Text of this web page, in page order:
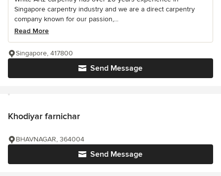
Singapore carpentry industry and we are a direct carpentry
company known for our passion,...
Read More
Send Message
Singapore, 417800
Khodiyar farnichar
Send Message
BHAVNAGAR, 364004